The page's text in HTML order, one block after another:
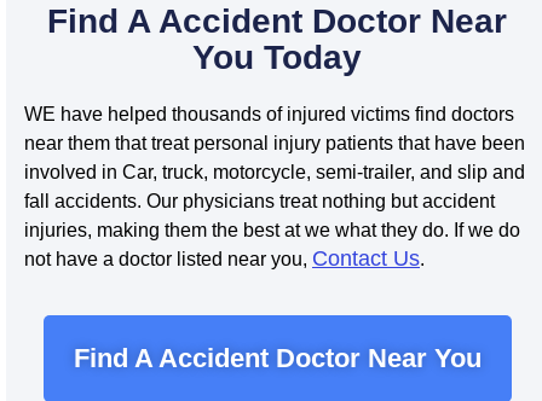
Find A Accident Doctor Near
You Today
WE have helped thousands of injured victims find doctors
near them that treat personal injury patients that have been
involved in Car, truck, motorcycle, semi-trailer, and slip and
fall accidents. Our physicians treat nothing but accident
injuries, making them the best at we what they do. If we do
not have a doctor listed near you, Contact Us.
Find A Accident Doctor Near You